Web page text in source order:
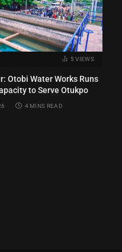
5VIEWS
Otobi Water Works Runs
to Serve Otukpo
4 MINS READ